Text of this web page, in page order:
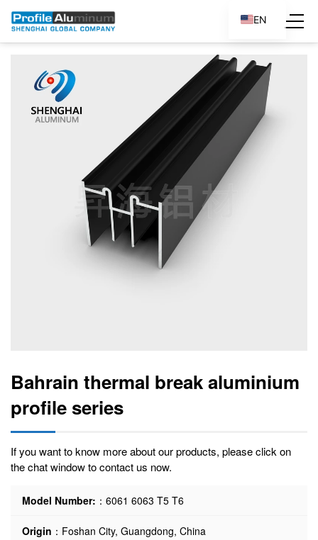
Bahrain thermal break aluminium
profile series
If you want to know more about our products, please click on
the chat window to contact us now.
Model Number: ：6061 6063 T5 T6
Origin ：Foshan City, Guangdong, China
EN
ES